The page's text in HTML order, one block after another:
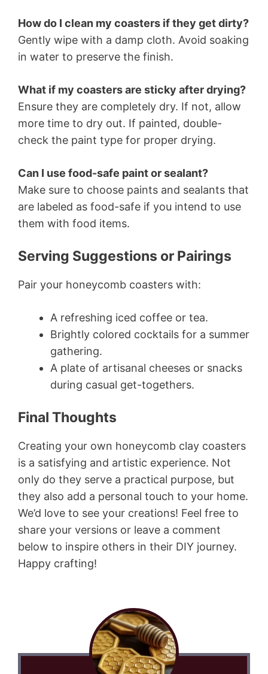
How do I clean my coasters if they get dirty?
Gently wipe with a damp cloth. Avoid soaking
in water to preserve the finish.
What if my coasters are sticky after drying?
Ensure they are completely dry. If not, allow
more time to dry out. If painted, double-
check the paint type for proper drying.
Can I use food-safe paint or sealant?
Make sure to choose paints and sealants that
are labeled as food-safe if you intend to use
them with food items.
Serving Suggestions or Pairings
Pair your honeycomb coasters with:
A refreshing iced coffee or tea.
Brightly colored cocktails for a summer
gathering.
A plate of artisanal cheeses or snacks
during casual get-togethers.
Final Thoughts
Creating your own honeycomb clay coasters
is a satisfying and artistic experience. Not
only do they serve a practical purpose, but
they also add a personal touch to your home.
We’d love to see your creations! Feel free to
share your versions or leave a comment
below to inspire others in their DIY journey.
Happy crafting!